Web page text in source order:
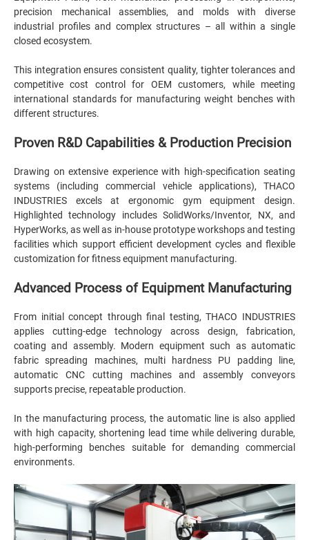
precision mechanical assemblies, and molds with diverse
industrial profiles and complex structures – all within a single
closed ecosystem.
This integration ensures consistent quality, tighter tolerances and
competitive cost control for OEM customers, while meeting
international standards for manufacturing weight benches with
different structures.
Proven R&D Capabilities & Production Precision
Drawing on extensive experience with high-specification seating
systems (including commercial vehicle applications), THACO
INDUSTRIES excels at ergonomic gym equipment design.
Highlighted technology includes SolidWorks/Inventor, NX, and
HyperWorks, as well as in-house prototype workshops and testing
facilities which support efficient development cycles and flexible
customization for fitness equipment manufacturing.
Advanced Process of Equipment Manufacturing
From initial concept through final testing, THACO INDUSTRIES
applies cutting-edge technology across design, fabrication,
coating and assembly. Modern equipment such as automatic
fabric spreading machines, multi hardness PU padding line,
automatic CNC cutting machines and assembly conveyors
supports precise, repeatable production.
In the manufacturing process, the automatic line is also applied
with high capacity, shortening lead time while delivering durable,
high-performing benches suitable for demanding commercial
environments.